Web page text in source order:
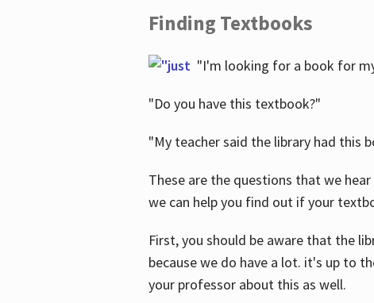
Finding Textbooks
"I'm looking for a book for
"Do you have this textbook?"
"My teacher said the library had this
These are the questions that we
we can help you find out if your
First, you should be aware that the
because we do have a lot. it's up to
your professor about this as well.